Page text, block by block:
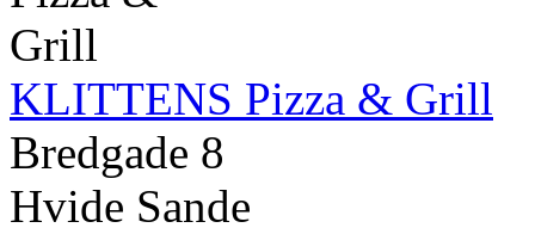
KLITTENS Pizza & Grill
Bredgade 8
Hvide Sande